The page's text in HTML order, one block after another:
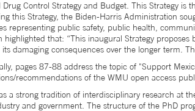
Drug Control Strategy and Budget. This Strategy
this Strategy, the Biden-Harris Administration
representing public safety, public health,
highlighted that: “This inaugural Strategy
its damaging consequences over the longer term.
pages 87-88 address the topic of "Support
recommendations of the WMU open access
a strong tradition of interdisciplinary research at
and government. The structure of the PhD